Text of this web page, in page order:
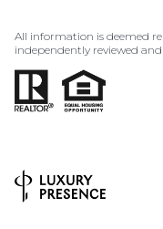
All information is deemed
independently reviewed